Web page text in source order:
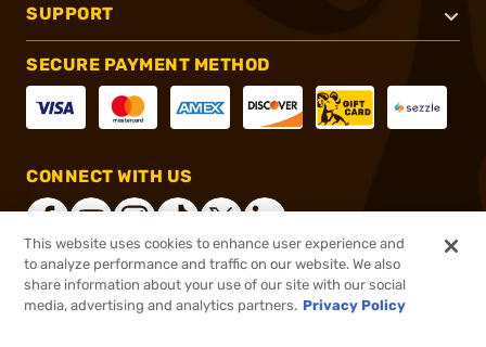
SUPPORT
SECURE PAYMENT METHOD
CONNECT WITH US
®2026, Brownells, Inc. All rights reserved.
This website uses cookies to enhance user experience and
to analyze performance and traffic on our website. We also
share information about your use of our site with our social
media, advertising and analytics partners. Privacy Policy